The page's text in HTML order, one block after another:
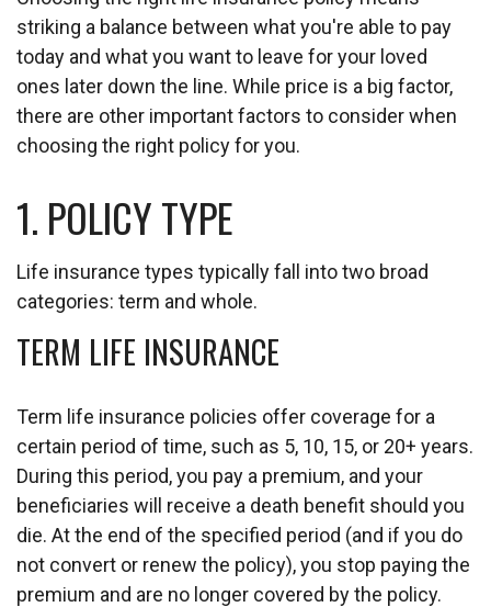
striking a balance between what you're able to pay
today and what you want to leave for your loved
ones later down the line. While price is a big factor,
there are other important factors to consider when
choosing the right policy for you.
1. POLICY TYPE
Life insurance types typically fall into two broad
categories: term and whole.
TERM LIFE INSURANCE
Term life insurance policies offer coverage for a
certain period of time, such as 5, 10, 15, or 20+ years.
During this period, you pay a premium, and your
beneficiaries will receive a death benefit should you
die. At the end of the specified period (and if you do
not convert or renew the policy), you stop paying the
premium and are no longer covered by the policy.